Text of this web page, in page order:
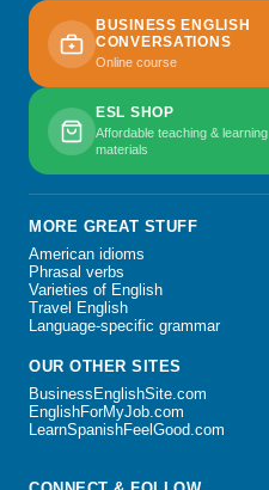
BUSINESS ENGLISH
CONVERSATIONS
Online course
ESL SHOP
Affordable teaching & learning
materials
MORE GREAT STUFF
American idioms
Phrasal verbs
Varieties of English
Travel English
Language-specific grammar
OUR OTHER SITES
BusinessEnglishSite.com
EnglishForMyJob.com
LearnSpanishFeelGood.com